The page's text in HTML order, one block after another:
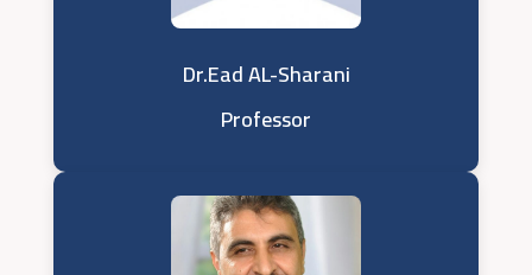
Dr.Ead AL-Sharani
Professor